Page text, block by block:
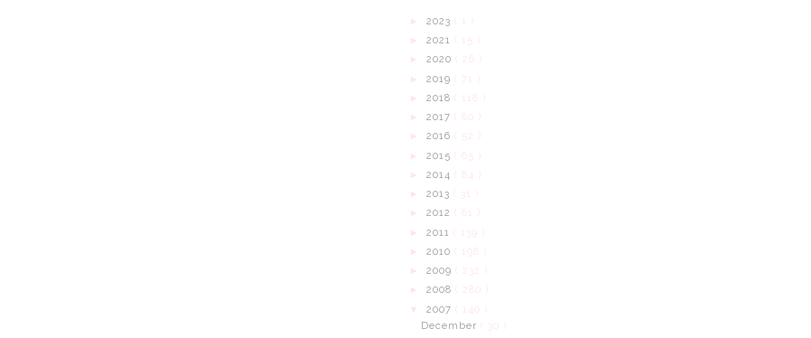
► 2023 ( 1 )
► 2021 ( 15 )
► 2020
► 2019
► 2018 ( 118 )
► 2017
► 2016
► 2015
► 2014 ( 84 )
► 2013 ( 31 )
► 2012 ( 61 )
► 2011
► 2010 ( 198 )
► 2009
► 2008
▼ 2007
December